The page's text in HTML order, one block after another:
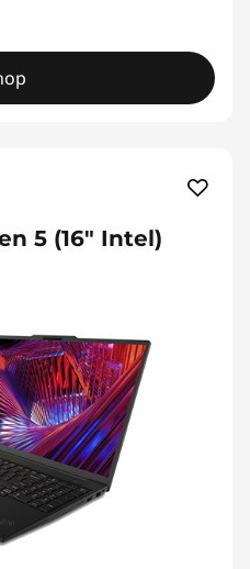
5 (16″ Intel)